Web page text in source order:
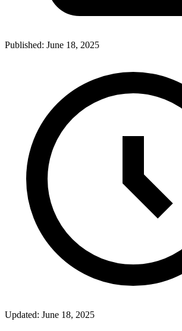
Published: June 18, 2025
Updated: June 18, 2025